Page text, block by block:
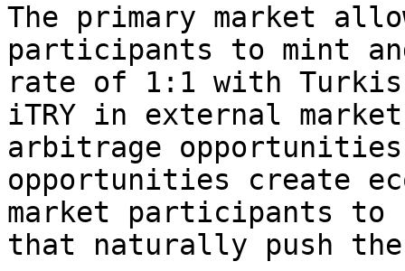
The primary market
participants to mint
rate of 1:1 with
iTRY in external
arbitrage opportunities
opportunities create
market participants to
that naturally push